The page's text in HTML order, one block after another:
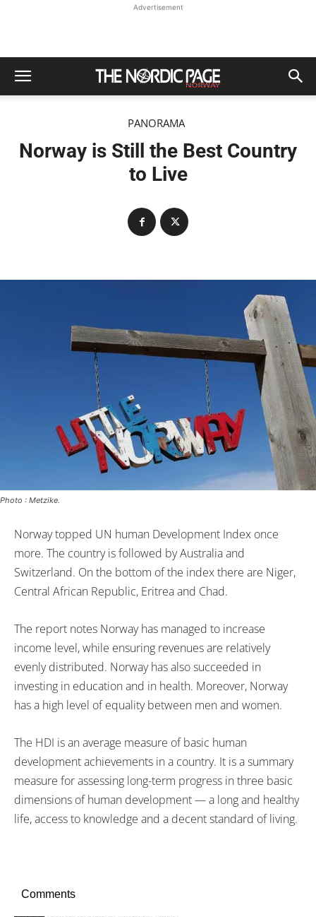
Advertisement
PANORAMA
Norway is Still the Best Country
to Live
Photo : Metzike.
Norway topped UN human Development Index once
more. The country is followed by Australia and
Switzerland. On the bottom of the index there are Niger,
Central African Republic, Eritrea and Chad.
The report notes Norway has managed to increase
income level, while ensuring revenues are relatively
evenly distributed. Norway has also succeeded in
investing in education and in health. Moreover, Norway
has a high level of equality between men and women.
The HDI is an average measure of basic human
development achievements in a country. It is a summary
measure for assessing long-term progress in three basic
dimensions of human development — a long and healthy
life, access to knowledge and a decent standard of living.
Comments